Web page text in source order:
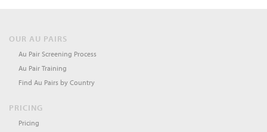
OUR AU PAIRS
Au Pair Screening Process
Au Pair Training
Find Au Pairs by Country
PRICING
Pricing